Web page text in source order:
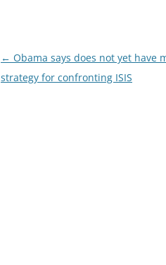
Post
navigation
← Obama says does not yet have
strategy for confronting ISIS